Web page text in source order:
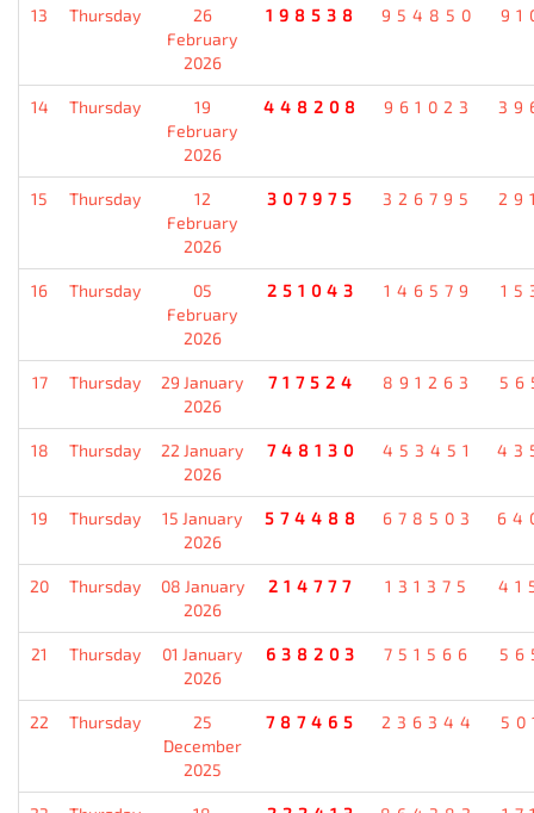
13 Thursday
26
February
2026
198538 954850
14 Thursday
19
February
2026
448208 961023
15 Thursday
12
February
2026
307975 326795
16 Thursday
05
February
2026
251043 146579
17 Thursday
29 January
2026
717524 891263
18 Thursday
22 January
2026
748130 453451
19 Thursday
15 January
2026
574488 678503
20 Thursday
08 January
2026
214777 131375
21 Thursday
01 January
2026
638203 751566
22 Thursday
25
December
2025
787465 236344